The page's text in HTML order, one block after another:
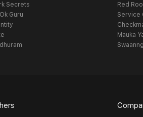
Secrets
Guru
Red
Service
Mauka
Swaanng